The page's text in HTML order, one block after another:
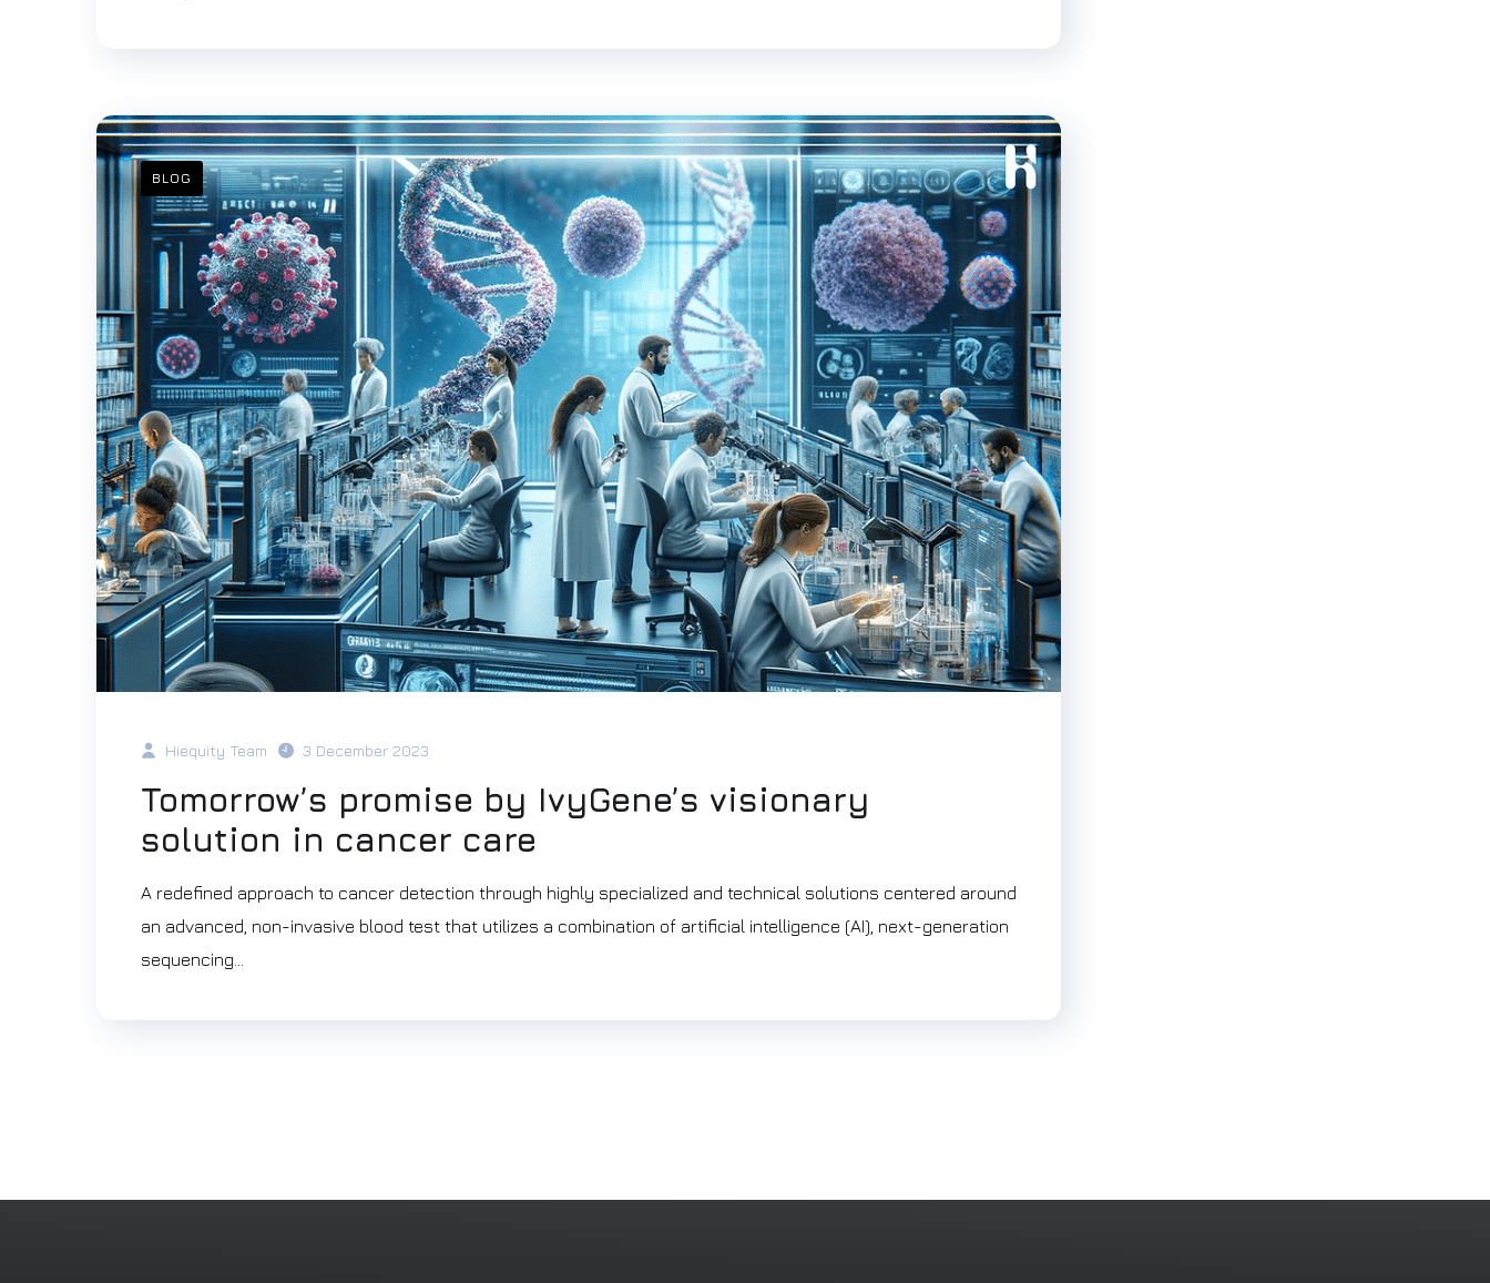
BLOG
Hiequity Team 3 December 2023
Tomorrow’s promise by IvyGene’s visionary
solution in cancer care
A redefined approach to cancer detection through highly specialized and technical solutions centered around
an advanced, non-invasive blood test that utilizes a combination of artificial intelligence (AI), next-generation
sequencing...